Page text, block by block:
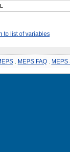
to list of variables
MEPS FAQ MEPS